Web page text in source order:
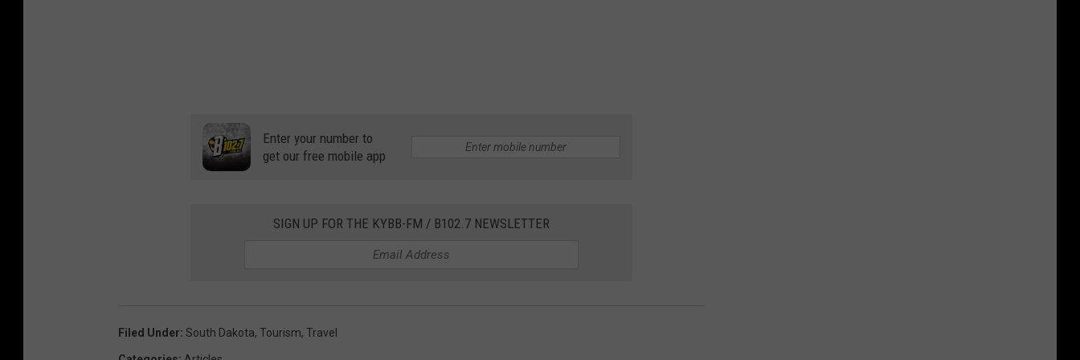
Enter your number to
get our free mobile app
SIGN UP FOR THE KYBB-FM / B102.7 NEWSLETTER
Filed Under: South Dakota, Tourism, Travel